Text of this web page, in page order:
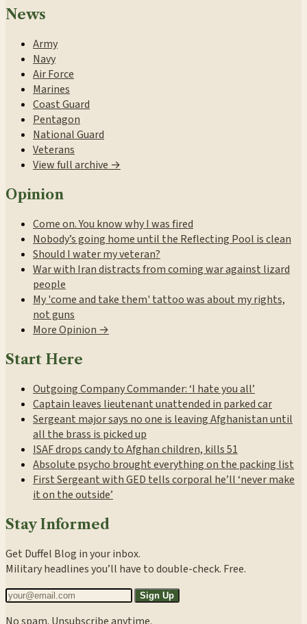
News
Army
Navy
Air Force
Marines
Coast Guard
Pentagon
National Guard
Veterans
View full archive →
Opinion
Come on. You know why I was fired
Nobody’s going home until the Reflecting Pool is clean
Should I water my veteran?
War with Iran distracts from coming war against lizard
people
My 'come and take them' tattoo was about my rights,
not guns
More Opinion →
Start Here
Outgoing Company Commander: ‘I hate you all’
Captain leaves lieutenant unattended in parked car
Sergeant major says no one is leaving Afghanistan until
all the brass is picked up
ISAF drops candy to Afghan children, kills 51
Absolute psycho brought everything on the packing list
First Sergeant with GED tells corporal he’ll ‘never make
it on the outside’
Stay Informed
Get Duffel Blog in your inbox.
Military headlines you’ll have to double-check. Free.
Sign Up